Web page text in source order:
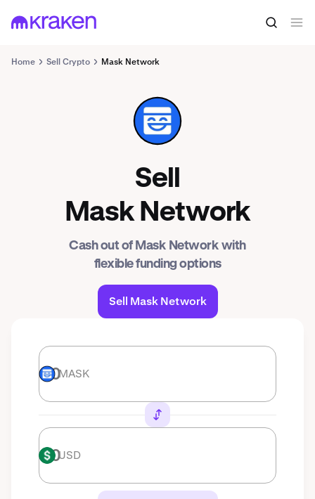
Home Sell Crypto Mask Network
MASK
Sell
Mask Network
Cash out of Mask Network with
flexible funding options
Sell Mask Network
MASK MASK
USD USD